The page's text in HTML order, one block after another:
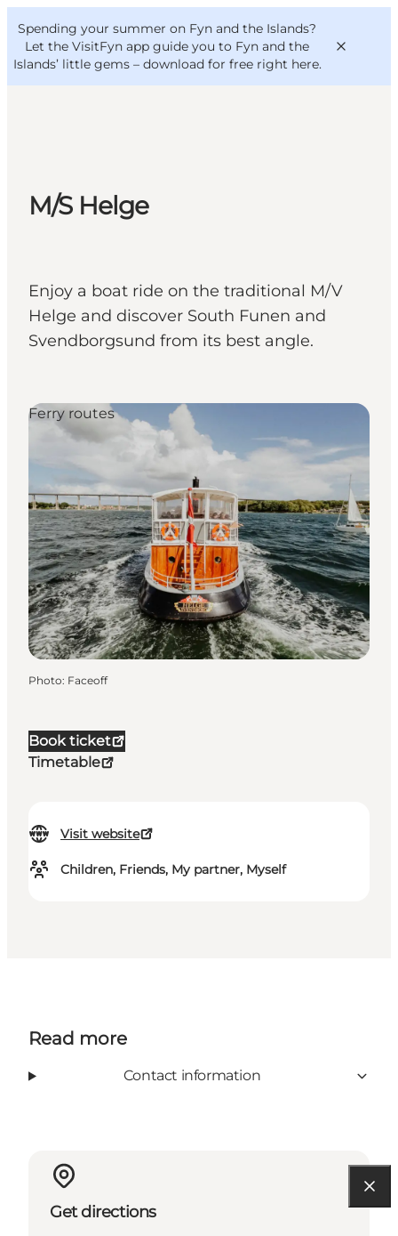
Spending your summer on Fyn and the Islands?
Let the VisitFyn app guide you to Fyn and the
Islands’ little gems – download for free right here.
Things to do
Outdoor and bike
VisitFyn
Deutsch
M/S Helge
Enjoy a boat ride on the traditional M/V
Helge and discover South Funen and
Svendborgsund from its best angle.
Book ticket
Timetable
Visit website
Children, Friends, My partner, Myself
Ferry routes
Photo: Faceoff
Read more
Contact information
Get directions